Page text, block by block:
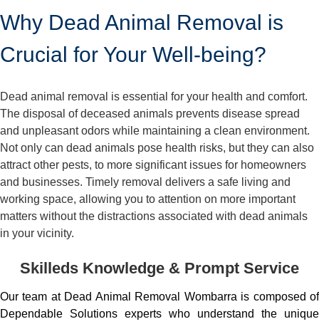
Why Dead Animal Removal is
Crucial for Your Well-being?
Dead animal removal is essential for your health and comfort.
The disposal of deceased animals prevents disease spread
and unpleasant odors while maintaining a clean environment.
Not only can dead animals pose health risks, but they can also
attract other pests, to more significant issues for homeowners
and businesses. Timely removal delivers a safe living and
working space, allowing you to attention on more important
matters without the distractions associated with dead animals
in your vicinity.
Skilleds Knowledge & Prompt Service
Our team at Dead Animal Removal Wombarra is composed of
Dependable Solutions experts who understand the unique